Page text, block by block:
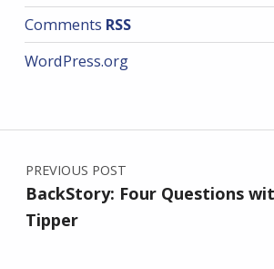
Comments RSS
WordPress.org
Post navigation
PREVIOUS POST
BackStory: Four Questions
Tipper